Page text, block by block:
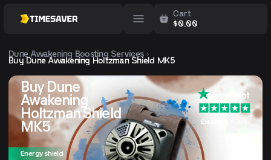
Cart
$0.00
Dune Awakening Boosting Services
Buy Dune Awakening Holtzman Shield MK5
Buy Dune
Awakening
Holtzman Shield
MK5
Excellent 4.9/5
Energy shield